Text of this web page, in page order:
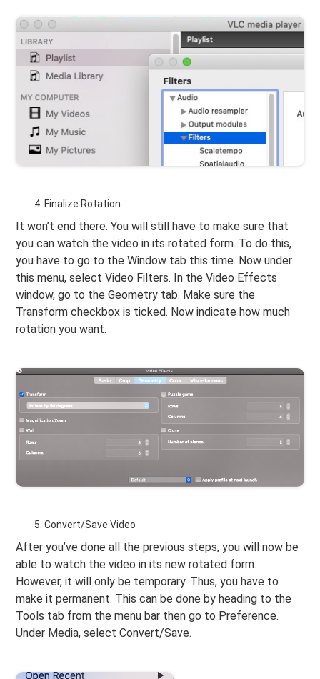
Finalize Rotation
It won’t end there. You will still have to make sure that
you can watch the video in its rotated form. To do this,
you have to go to the Window tab this time. Now under
this menu, select Video Filters. In the Video Effects
window, go to the Geometry tab. Make sure the
Transform checkbox is ticked. Now indicate how much
rotation you want.
Convert/Save Video
After you’ve done all the previous steps, you will now be
able to watch the video in its new rotated form.
However, it will only be temporary. Thus, you have to
make it permanent. This can be done by heading to the
Tools tab from the menu bar then go to Preference.
Under Media, select Convert/Save.